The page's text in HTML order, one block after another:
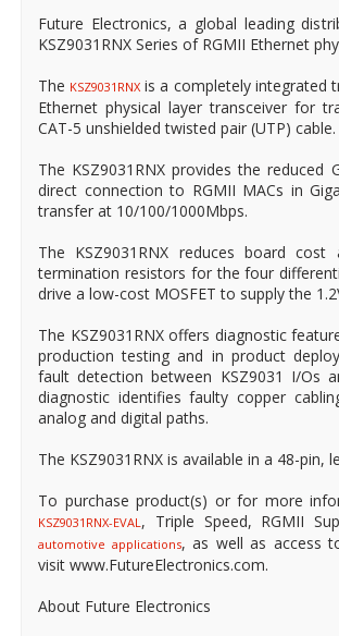
Future Electronics, a global leading
KSZ9031RNX Series of RGMII Ethernet
The KSZ9031RNX is a completely integrated
Ethernet physical layer transceiver for
CAT-5 unshielded twisted pair (UTP) cable.
The KSZ9031RNX provides the
direct connection to RGMII MACs in
transfer at 10/100/1000Mbps.
The KSZ9031RNX reduces board
termination resistors for the four
drive a low-cost MOSFET to supply the
The KSZ9031RNX offers diagnostic
production testing and in product
fault detection between KSZ9031 I/Os
diagnostic identifies faulty copper
analog and digital paths.
The KSZ9031RNX is available in a 48-pin,
To purchase product(s) or for more
KSZ9031RNX-EVAL, Triple Speed, RGMII
automotive applications, as well as access
visit www.FutureElectronics.com.
About Future Electronics